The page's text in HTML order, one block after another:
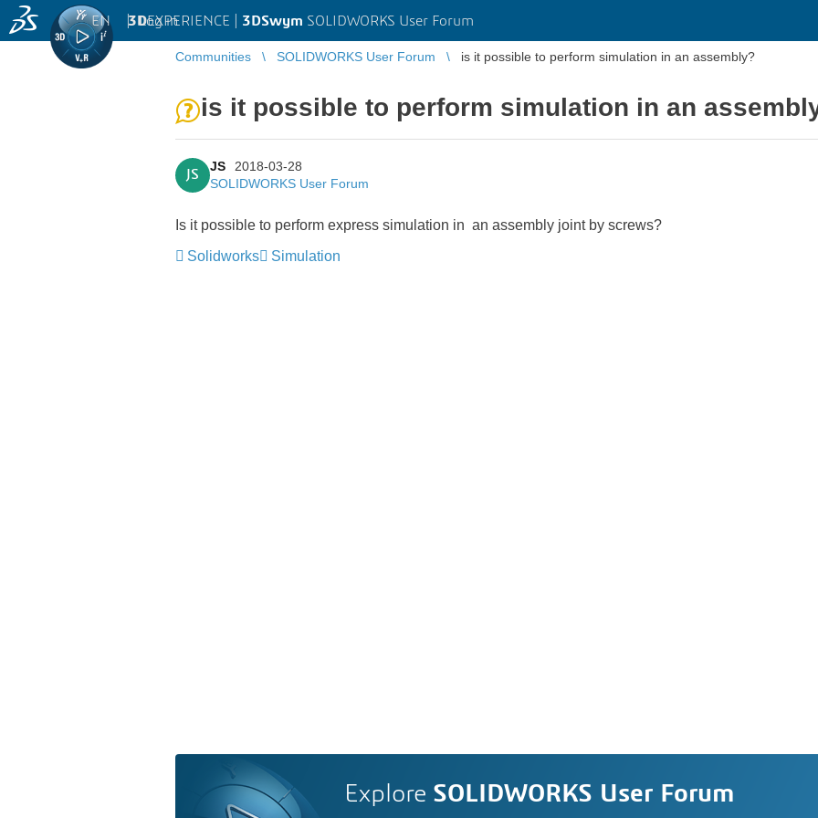
3DEXPERIENCE | 3DSwym SOLIDWORKS User Forum
EN | Log in
Communities SOLIDWORKS User Forum is it possible to perform simulation in an assembly?
is it possible to perform simulation in an
JS
JS
2018-03-28
SOLIDWORKS User Forum
Is it possible to perform express simulation in an assembly joint by screws?
Solidworks
Simulation
Explore SOLIDWORKS User Forum